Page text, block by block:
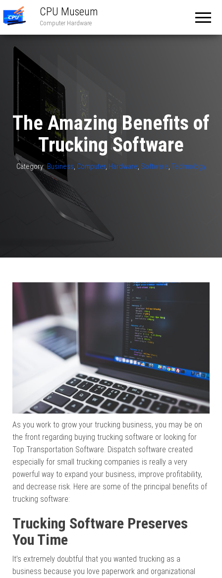
CPU Museum
Computer Hardware
The Amazing Benefits of
Trucking Software
Category: Business, Computer, Hardware, Software, Technology
As you work to grow your trucking business, you may be on
the front regarding buying trucking software or looking for
Top Transportation Software. Dispatch software created
especially for small trucking companies is really a very
powerful way to expand your business, improve profitability,
and decrease risk. Here are some of the principal benefits of
trucking software:
Trucking Software Preserves
You Time
It’s extremely doubtful that you wanted trucking as a
business because you love paperwork and organizational